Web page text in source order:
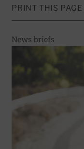
PRINT THIS PAGE
News briefs